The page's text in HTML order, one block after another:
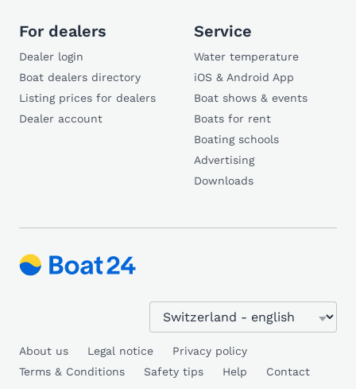
For dealers
Dealer login
Boat dealers directory
Listing prices for dealers
Dealer account
Service
Water temperature
iOS & Android App
Boat shows & events
Boats for rent
Boating schools
Advertising
Downloads
About us Legal notice
Privacy policy
Terms & Conditions
Safety tips Help Contact